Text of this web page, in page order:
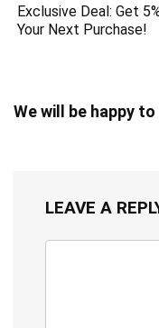
Exclusive Deal: Get
Your Next Purchase!
We will be happy
LEAVE A